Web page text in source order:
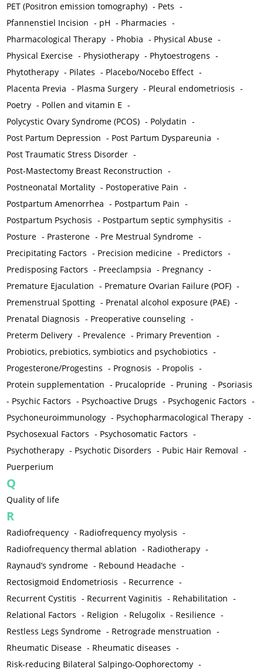
PET (Positron emission tomography) - Pets -
Pfannenstiel Incision - pH - Pharmacies -
Pharmacological Therapy - Phobia - Physical Abuse -
Physical Exercise - Physiotherapy - Phytoestrogens -
Phytotherapy - Pilates - Placebo/Nocebo Effect -
Placenta Previa - Plasma Surgery - Pleural endometriosis -
Poetry - Pollen and vitamin E -
Polycystic Ovary Syndrome (PCOS) - Polydatin -
Post Partum Depression - Post Partum Dyspareunia -
Post Traumatic Stress Disorder -
Post-Mastectomy Breast Reconstruction -
Postneonatal Mortality - Postoperative Pain -
Postpartum Amenorrhea - Postpartum Pain -
Postpartum Psychosis - Postpartum septic symphysitis -
Posture - Prasterone - Pre Mestrual Syndrome -
Precipitating Factors - Precision medicine - Predictors -
Predisposing Factors - Preeclampsia - Pregnancy -
Premature Ejaculation - Premature Ovarian Failure (POF) -
Premenstrual Spotting - Prenatal alcohol exposure (PAE) -
Prenatal Diagnosis - Preoperative counseling -
Preterm Delivery - Prevalence - Primary Prevention -
Probiotics, prebiotics, symbiotics and psychobiotics -
Progesterone/Progestins - Prognosis - Propolis -
Protein supplementation - Prucalopride - Pruning - Psoriasis
- Psychic Factors - Psychoactive Drugs - Psychogenic Factors -
Psychoneuroimmunology - Psychopharmacological Therapy -
Psychosexual Factors - Psychosomatic Factors -
Psychotherapy - Psychotic Disorders - Pubic Hair Removal -
Puerperium
Q
Quality of life
R
Radiofrequency - Radiofrequency myolysis -
Radiofrequency thermal ablation - Radiotherapy -
Raynaud’s syndrome - Rebound Headache -
Rectosigmoid Endometriosis - Recurrence -
Recurrent Cystitis - Recurrent Vaginitis - Rehabilitation -
Relational Factors - Religion - Relugolix - Resilience -
Restless Legs Syndrome - Retrograde menstruation -
Rheumatic Disease - Rheumatic diseases -
Risk-reducing Bilateral Salpingo-Oophorectomy -